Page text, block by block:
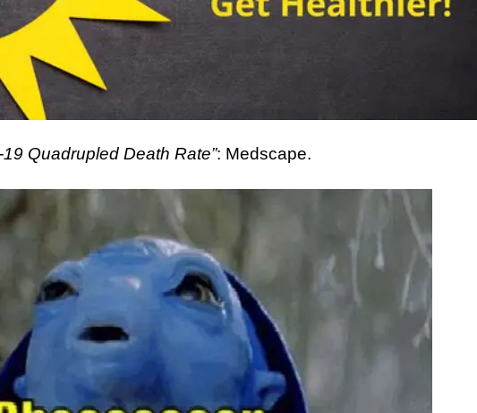
Quadrupled Death Rate”: Medscape.